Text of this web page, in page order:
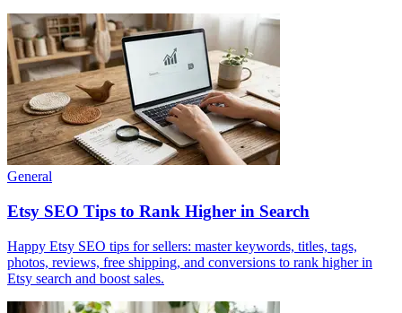
General
Etsy SEO Tips to Rank Higher in Search
Happy Etsy SEO tips for sellers: master keywords, titles, tags,
photos, reviews, free shipping, and conversions to rank higher in
Etsy search and boost sales.